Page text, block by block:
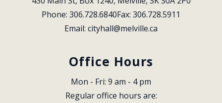
Phone: 306.728.6840Fax: 306.728.5911
Email: cityhall@melville.ca
Office Hours
Mon - Fri: 9 am - 4 pm
Regular office hours are: